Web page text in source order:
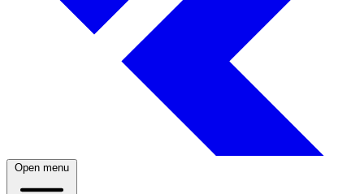
Open menu